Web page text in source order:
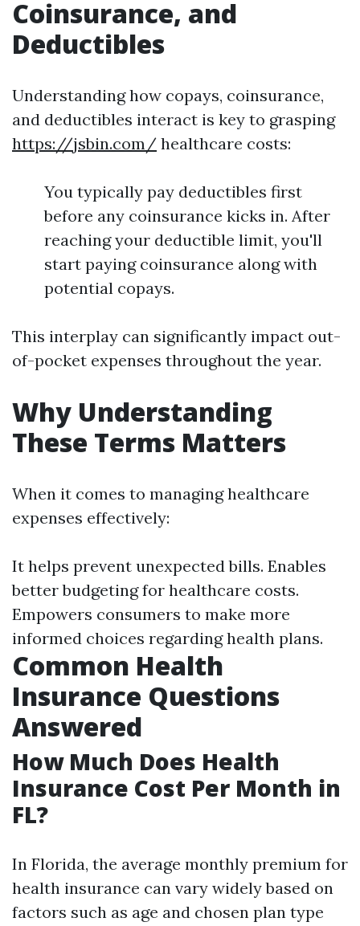
Coinsurance, and
Deductibles
Understanding how copays, coinsurance,
and deductibles interact is key to grasping
https://jsbin.com/ healthcare costs:
You typically pay deductibles first
before any coinsurance kicks in. After
reaching your deductible limit, you'll
start paying coinsurance along with
potential copays.
This interplay can significantly impact out-
of-pocket expenses throughout the year.
Why Understanding
These Terms Matters
When it comes to managing healthcare
expenses effectively:
It helps prevent unexpected bills. Enables
better budgeting for healthcare costs.
Empowers consumers to make more
informed choices regarding health plans.
Common Health
Insurance Questions
Answered
How Much Does Health
Insurance Cost Per Month in
FL?
In Florida, the average monthly premium for
health insurance can vary widely based on
factors such as age and chosen plan type